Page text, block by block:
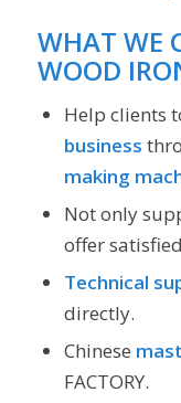
WHAT WE
WOOD
Help clients
business
making
Not only
offer
Technical
directly.
Chinese
FACTORY.